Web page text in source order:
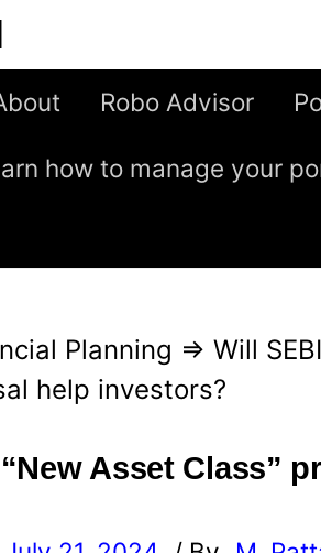
Robo Advisor
how to manage your
Planning ⇒ Will
help investors?
“New Asset Class”